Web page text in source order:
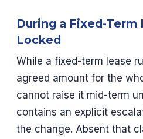
During a Fixed-Term
Locked
While a fixed-term lease
agreed amount for the
cannot raise it mid-term
contains an explicit
the change. Absent that